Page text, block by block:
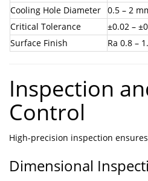
Cooling Hole Diameter 0.5 – 2
Critical Tolerance
±0.02 –
Surface Finish
Ra 0.8 –
Inspection
Control
High-precision inspection
Dimensional